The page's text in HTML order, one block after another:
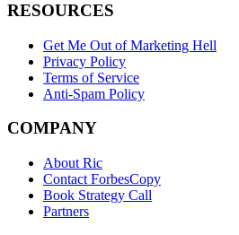
RESOURCES
Get Me Out of Marketing Hell
Privacy Policy
Terms of Service
Anti-Spam Policy
COMPANY
About Ric
Contact ForbesCopy
Book Strategy Call
Partners